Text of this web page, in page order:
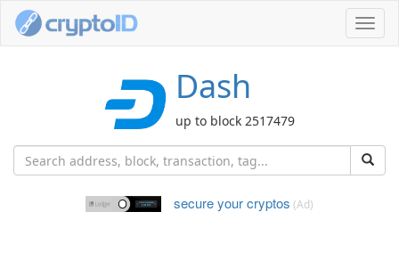
Dash
up to block 2517479
secure your cryptos (Ad)